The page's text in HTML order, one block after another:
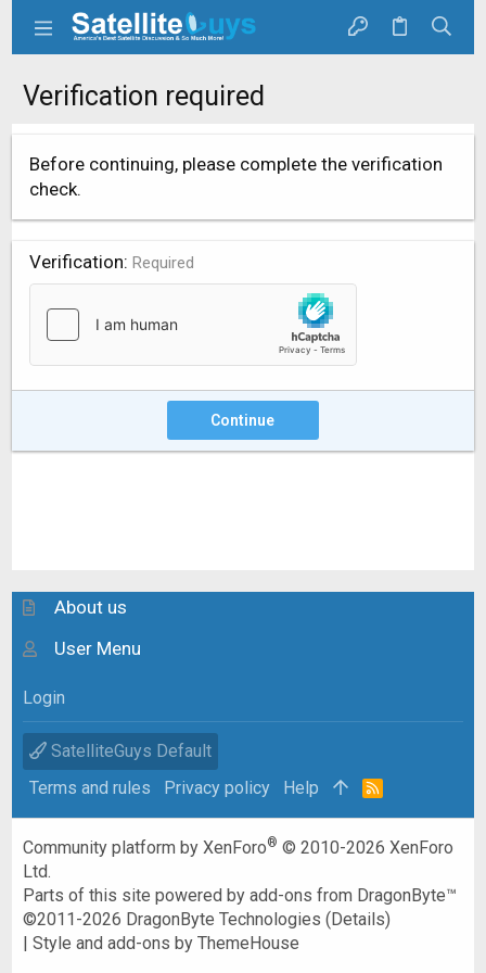
Verification required
Before continuing, please complete the verification
check.
Verification Required
Continue
About us
User Menu
Login
SatelliteGuys Default
Terms and rules
Privacy policy Help
R
Community platform by XenForo® © 2010-2026 XenForo
Ltd.
Parts of this site powered byadd-ons from DragonByte™
©2011-2026 DragonByte Technologies (Details)
|Style and add-ons by ThemeHouse